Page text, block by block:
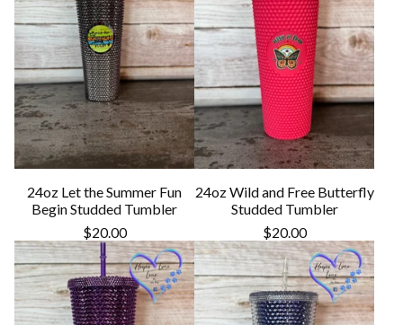
24oz Let the Summer Fun
Begin Studded Tumbler
$20.00
24oz Wild and Free Butterfly
Studded Tumbler
$20.00